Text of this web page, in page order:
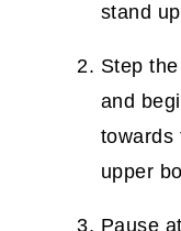
stand
Step
and
towards
upper
Pause